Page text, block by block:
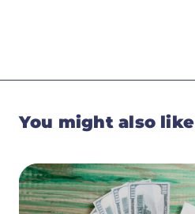
You might also like